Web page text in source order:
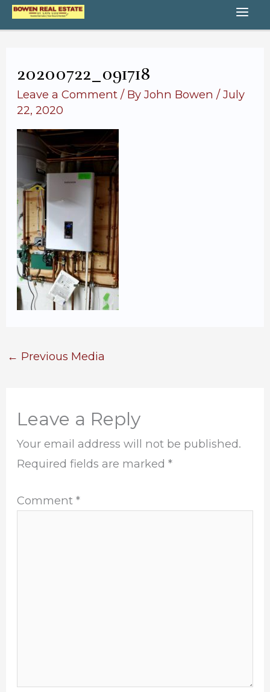
Skip
to
20200722_091718
Leave a Comment / ByJohn Bowen/July
22, 2020
← Previous Media
Leave a Reply
Your email address will not be published.
Required fields are marked*
Comment*